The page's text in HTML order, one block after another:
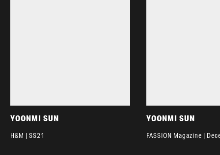
YOONMI SUN
H&M | SS21
YOONMI SUN
FASSION Magazine |